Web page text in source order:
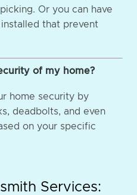
Or you can have
that prevent
of my home?
home security by
deadbolts, and even
on your specific
Services: